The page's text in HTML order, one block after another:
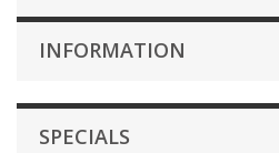
INFORMATION
SPECIALS